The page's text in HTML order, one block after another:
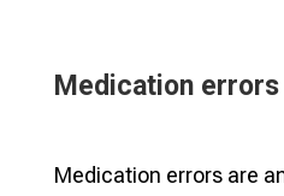
Medication errors
Medication errors are